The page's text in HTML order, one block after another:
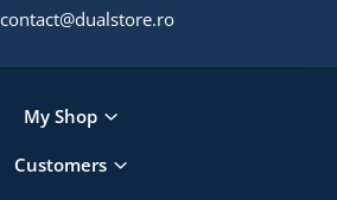
contact@dualstore.ro
My Shop
Customers